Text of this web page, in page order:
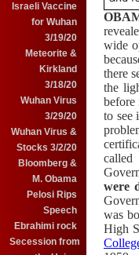
Israeli Vaccine
for Wuhan
3/19/20
Meteorite &
Kirkland
3/18/20
Wuhan Virus
3/29/20
Wuhan Virus &
Stocks 3/2/20
Bloomberg &
M. Obama
Pelosi Rips
Speech
Ebrahimi rock
Secession from
wide
there
the
to see
called
were
was
High